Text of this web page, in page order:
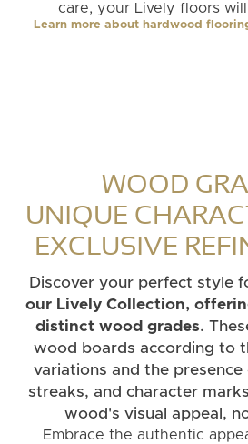
care, your Lively floors
Learn more about hardwood
WOOD
UNIQUE
EXCLUSIVE
Discover your perfect style
our Lively Collection,
distinct wood grades.
wood boards according to
variations and the presence
streaks, and character
wood's visual appeal,
Embrace the authentic